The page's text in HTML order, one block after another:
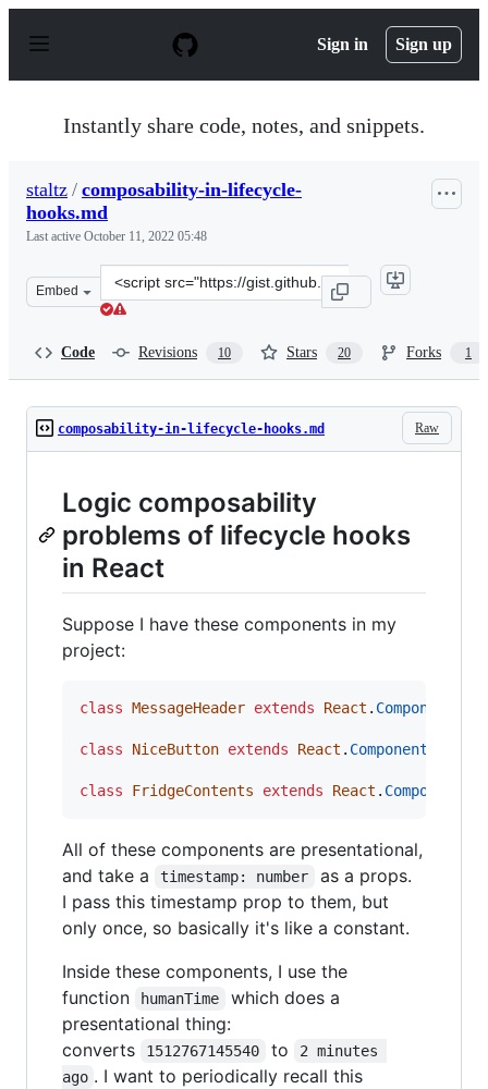
p
Sign in Sign up
Instantly share code, notes, and snippets.
staltz / composability-in-lifecycle-
hooks.md
Last active October 11, 2022 05:48
Embed
Clone
this
Code Revisions 10 Stars 20 Forks 1
Raw
composability-in-lifecycle-hooks.md
Logic composability
problems of lifecycle hooks
in React
Suppose I have these components in my
project:
class MessageHeader extends React . Component
class NiceButton extends React . Component
class FridgeContents extends React . Component
All of these components are presentational,
and take a
timestamp: number
as a props.
I pass this timestamp prop to them, but
only once, so basically it's like a constant.
Inside these components, I use the
function
humanTime
which does a
presentational thing:
converts
1512767145540 to
2 minutes
ago . I want to periodically recall this